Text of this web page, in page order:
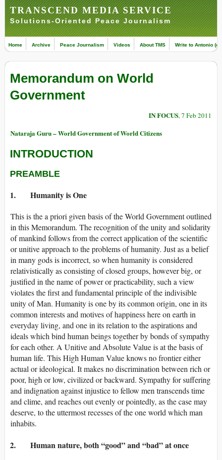
TRANSCEND MEDIA SERVICE
Solutions-Oriented Peace Journalism
Home Archive Peace Journalism Videos About TMS Write to Antonio
Memorandum on World
Government
IN FOCUS, 7 Feb 2011
Nataraja Guru – World Government of World Citizens
INTRODUCTION
PREAMBLE
1. Humanity is One
This is the a priori given basis of the World Government outlined
in this Memorandum. The recognition of the unity and solidarity
of mankind follows from the correct application of the scientific
or unitive approach to the problems of humanity. Just as a belief
in many gods is incorrect, so when humanity is considered
relativistically as consisting of closed groups, however big, or
justified in the name of power or practicability, such a view
violates the first and fundamental principle of the indivisible
unity of Man. Humanity is one by its common origin, one in its
common interests and motives of happiness here on earth in
everyday living, and one in its relation to the aspirations and
ideals which bind human beings together by bonds of sympathy
for each other. A Unitive and Absolute Value is at the basis of
human life. This High Human Value knows no frontier either
actual or ideological. It makes no discrimination between rich or
poor, high or low, civilized or backward. Sympathy for suffering
and indignation against injustice to fellow men transcends time
and clime, and reaches out evenly or pointedly, as the case may
deserve, to the uttermost recesses of the one world which man
inhabits.
2. Human nature, both “good” and “bad” at once